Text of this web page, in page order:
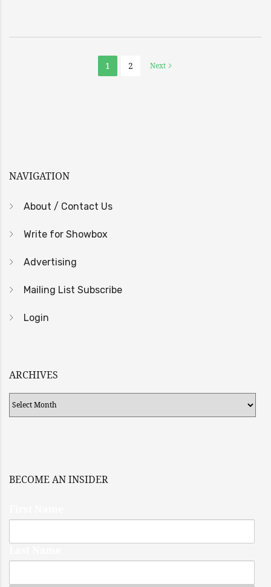
1 2 Next
NAVIGATION
About / Contact Us
Write for Showbox
Advertising
Mailing List Subscribe
Login
ARCHIVES
Archives
BECOME AN INSIDER